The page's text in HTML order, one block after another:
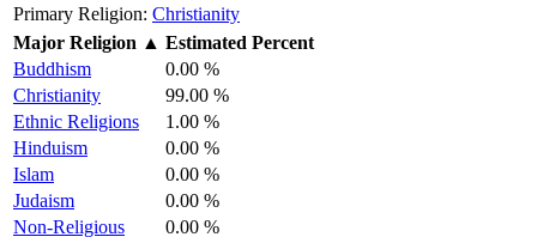
Primary Religion: Christianity
Major Religion ▲ Estimated Percent
Buddhism
0.00 %
Christianity
99.00 %
Ethnic Religions
1.00 %
Hinduism
0.00 %
Islam
0.00 %
Judaism
0.00 %
Non-Religious
0.00 %